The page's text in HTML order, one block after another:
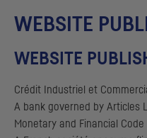
WEBSITE
WEBSITE
Crédit Industriel et
A bank governed by Articles
Monetary and Financial Code